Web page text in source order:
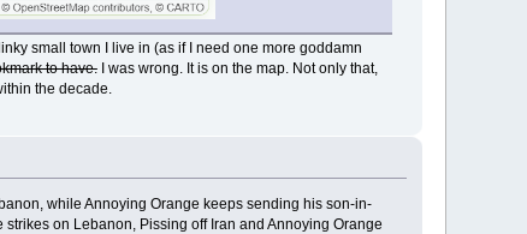
small town I live in (as if I need one more goddamn
to have.I was wrong. It is on the map. Not only that,
the decade.
while Annoying Orange keeps sending his son-in-
on Lebanon, Pissing off Iran and Annoying Orange